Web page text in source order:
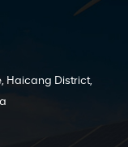
Haicang District,